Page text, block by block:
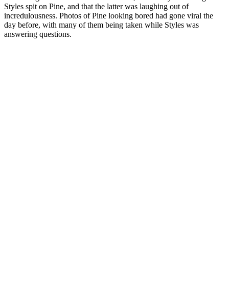
Styles spit on Pine, and that the latter was laughing out of
incredulousness. Photos of Pine looking bored had gone viral the
day before, with many of them being taken while Styles was
answering questions.